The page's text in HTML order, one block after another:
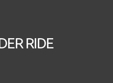
RIDE